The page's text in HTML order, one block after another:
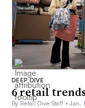
DEEP DIVE
6 retail
By Retail Dive Staff •Jan.